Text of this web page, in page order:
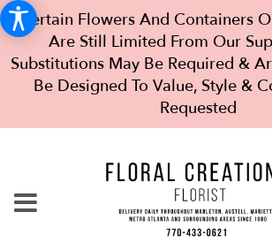
Certain Flowers And Containers
Are Still Limited From Our
Substitutions May Be Required &
Be Designed To Value, Style &
Requested